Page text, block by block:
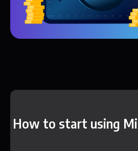
How to start using